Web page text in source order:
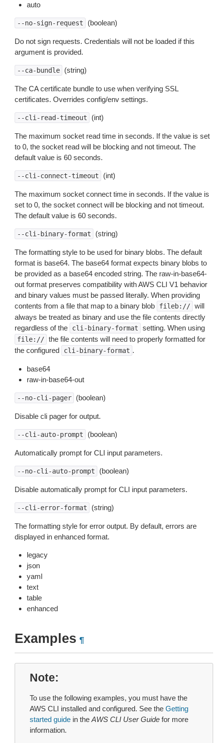
auto
--no-sign-request (boolean)
Do not sign requests. Credentials will not be loaded if this
argument is provided.
--ca-bundle (string)
The CA certificate bundle to use when verifying SSL
certificates. Overrides config/env settings.
--cli-read-timeout (int)
The maximum socket read time in seconds. If the value is set
to 0, the socket read will be blocking and not timeout. The
default value is 60 seconds.
--cli-connect-timeout (int)
The maximum socket connect time in seconds. If the value is
set to 0, the socket connect will be blocking and not timeout.
The default value is 60 seconds.
--cli-binary-format (string)
The formatting style to be used for binary blobs. The default
format is base64. The base64 format expects binary blobs to
be provided as a base64 encoded string. The raw-in-base64-
out format preserves compatibility with AWS CLI V1 behavior
and binary values must be passed literally. When providing
contents from a file that map to a binary blob
fileb:// will
always be treated as binary and use the file contents directly
regardless of the
cli-binary-format setting. When using
file:// the file contents will need to properly formatted for
the configured
cli-binary-format .
base64
raw-in-base64-out
--no-cli-pager (boolean)
Disable cli pager for output.
--cli-auto-prompt (boolean)
Automatically prompt for CLI input parameters.
--no-cli-auto-prompt (boolean)
Disable automatically prompt for CLI input parameters.
--cli-error-format (string)
The formatting style for error output. By default, errors are
displayed in enhanced format.
legacy
json
yaml
text
table
enhanced
Examples ¶
Note
To use the following examples, you must have the
AWS CLI installed and configured. See the Getting
started guide in the AWS CLI User Guide for more
information.